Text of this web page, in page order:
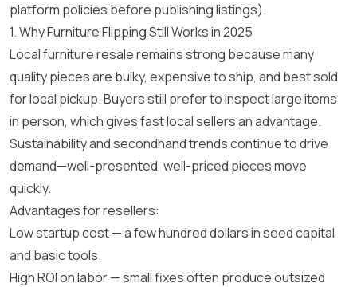
platform policies before publishing listings).
1. Why Furniture Flipping Still Works in 2025
Local furniture resale remains strong because many
quality pieces are bulky, expensive to ship, and best sold
for local pickup. Buyers still prefer to inspect large items
in person, which gives fast local sellers an advantage.
Sustainability and secondhand trends continue to drive
demand—well-presented, well-priced pieces move
quickly.
Advantages for resellers:
Low startup cost — a few hundred dollars in seed capital
and basic tools.
High ROI on labor — small fixes often produce outsized